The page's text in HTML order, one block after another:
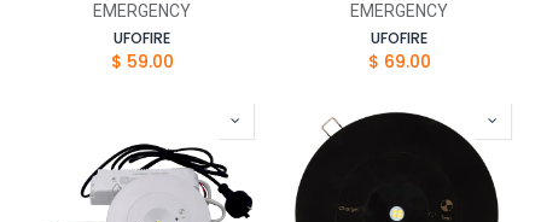
EMERGENCY
UFOFIRE
$ 59.00
EMERGENCY
UFOFIRE
$ 69.00